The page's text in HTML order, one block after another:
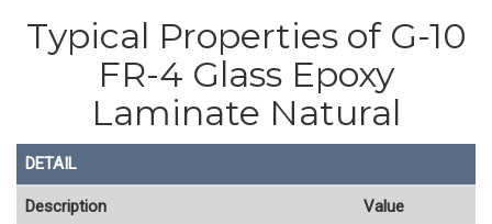
Typical Properties of G-10
FR-4 Glass Epoxy
Laminate Natural
DETAIL
Description Value